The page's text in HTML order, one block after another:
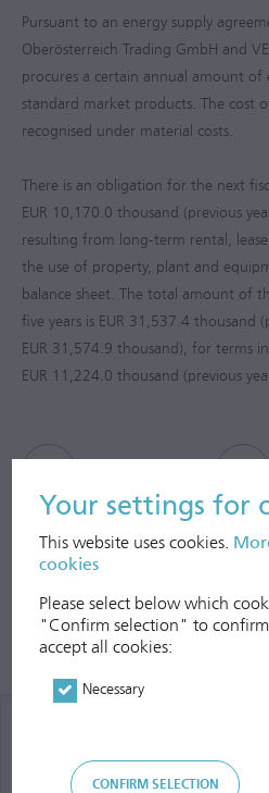
Your settings for
This website uses cookies.
cookies
Please select below which
"Confirm selection" to
accept all cookies:
Necessary
CONFIRM SELECTION
Pursuant to an energy supply
Oberösterreich Trading GmbH and
procures a certain annual amount of
standard market products. The cost
recognised under material costs.
There is an obligation for the next
EUR 10,170.0 thousand (previous
resulting from long-term rental,
the use of property, plant and
balance sheet. The total amount of
five years is EUR 31,537.4 thousand
EUR 31,574.9 thousand), for terms in
EUR 11,224.0 thousand (previous